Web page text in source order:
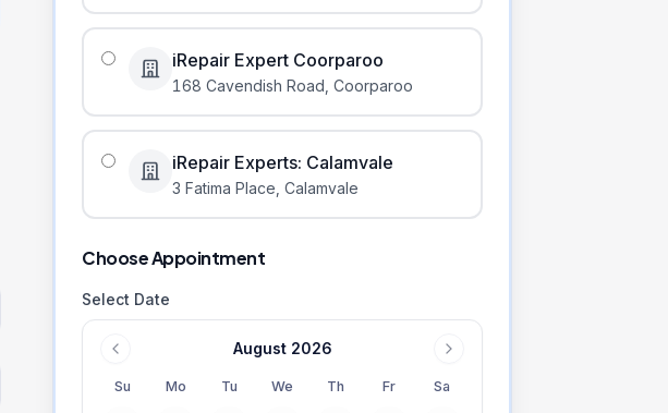
iRepair Expert Coorparoo
168 Cavendish Road Coorparoo
iRepair Experts: Calamvale
3 Fatima Place Calamvale
Choose Appointment
Select Date
August 2026
Su Mo Tu We Th Fr Sa